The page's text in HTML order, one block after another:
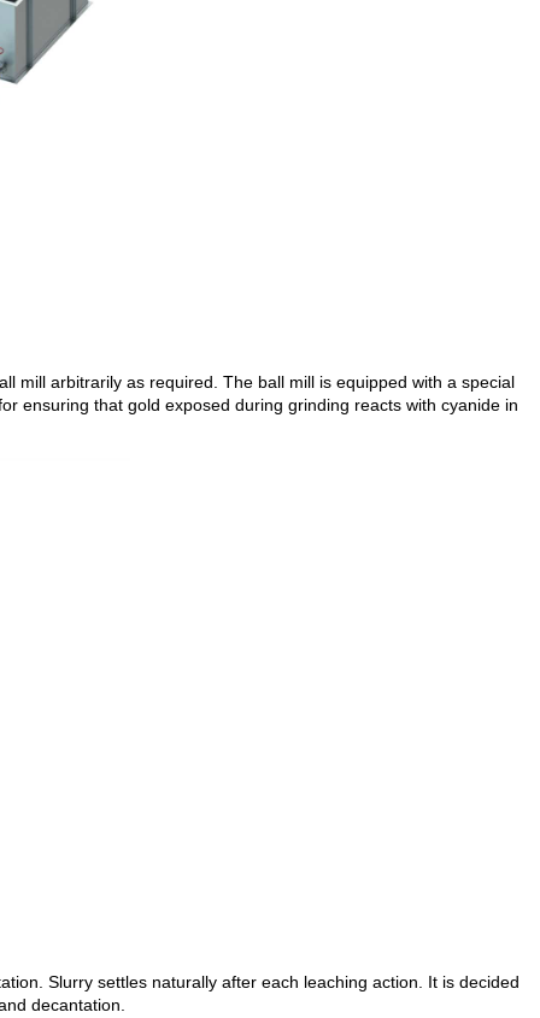
mill arbitrarily as required. The ball mill is equipped with a special
ensuring that gold exposed during grinding reacts with cyanide in
Slurry settles naturally after each leaching action. It is decided
decantation.